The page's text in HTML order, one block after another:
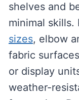
shelves and
minimal skills.
sizes, elbow
fabric
or display
weather-